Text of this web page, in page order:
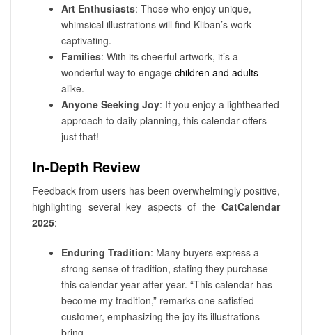
Art Enthusiasts: Those who enjoy unique,
whimsical illustrations will find Kliban’s work
captivating.
Families: With its cheerful artwork, it’s a
wonderful way to engage children and adults
alike.
Anyone Seeking Joy: If you enjoy a lighthearted
approach to daily planning, this calendar offers
just that!
In-Depth Review
Feedback from users has been overwhelmingly positive,
highlighting several key aspects of the CatCalendar
2025:
Enduring Tradition: Many buyers express a
strong sense of tradition, stating they purchase
this calendar year after year. “This calendar has
become my tradition,” remarks one satisfied
customer, emphasizing the joy its illustrations
bring.